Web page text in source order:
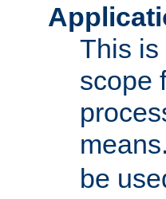
This is
scope
be